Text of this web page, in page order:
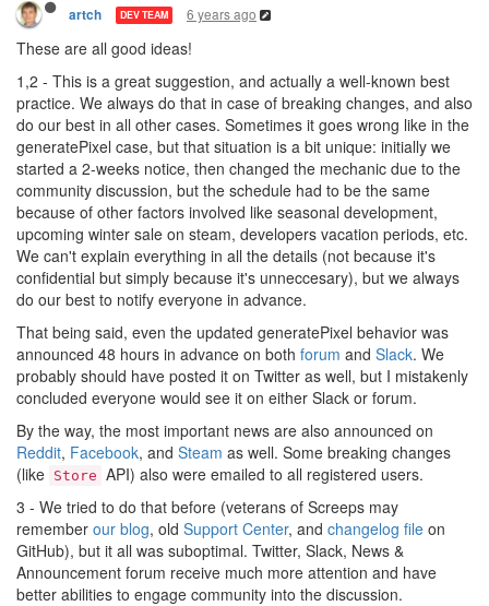
artch DEV TEAM 6 years ago
These are all good ideas!
1,2 - This is a great suggestion, and actually a well-known best
practice. We always do that in case of breaking changes, and also
do our best in all other cases. Sometimes it goes wrong like in the
generatePixel case, but that situation is a bit unique: initially we
started a 2-weeks notice, then changed the mechanic due to the
community discussion, but the schedule had to be the same
because of other factors involved like seasonal development,
upcoming winter sale on steam, developers vacation periods, etc.
We can't explain everything in all the details (not because it's
confidential but simply because it's unneccesary), but we always
do our best to notify everyone in advance.
That being said, even the updated generatePixel behavior was
announced 48 hours in advance on both forum and Slack. We
probably should have posted it on Twitter as well, but I mistakenly
concluded everyone would see it on either Slack or forum.
By the way, the most important news are also announced on
Reddit, Facebook, and Steam as well. Some breaking changes
(like Store API) also were emailed to all registered users.
3 - We tried to do that before (veterans of Screeps may
remember our blog, old Support Center, and changelog file on
GitHub), but it all was suboptimal. Twitter, Slack, News &
Announcement forum receive much more attention and have
better abilities to engage community into the discussion.